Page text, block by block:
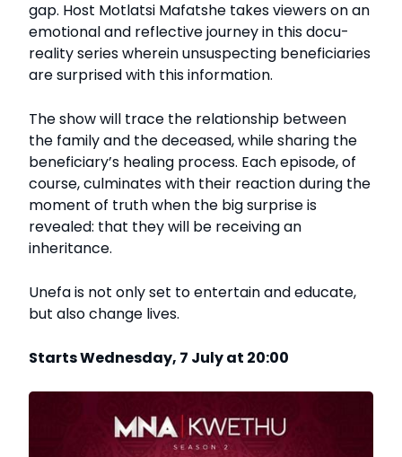
gap. Host Motlatsi Mafatshe takes viewers on an
emotional and reflective journey in this docu-
reality series wherein unsuspecting beneficiaries
are surprised with this information.
The show will trace the relationship between
the family and the deceased, while sharing the
beneficiary’s healing process. Each episode, of
course, culminates with their reaction during the
moment of truth when the big surprise is
revealed: that they will be receiving an
inheritance.
Unefa is not only set to entertain and educate,
but also change lives.
Starts Wednesday, 7 July at 20:00